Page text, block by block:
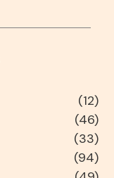
(12)
(46)
(33)
(94)